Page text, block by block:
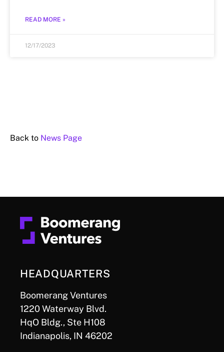
READ MORE »
12/17/2023
Back to News Page
HEADQUARTERS
Boomerang Ventures
1220 Waterway Blvd.
HqO Bldg., Ste H108
Indianapolis, IN 46202